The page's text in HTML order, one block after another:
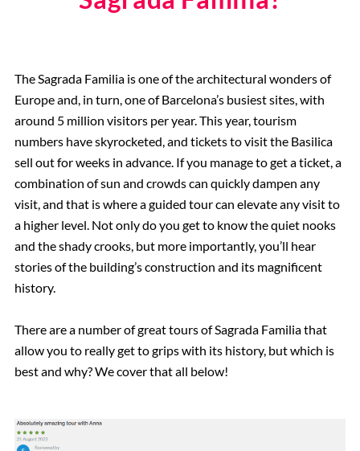
The Sagrada Familia is one of the architectural wonders of
Europe and, in turn, one of Barcelona’s busiest sites, with
around 5 million visitors per year. This year, tourism
numbers have skyrocketed, and tickets to visit the Basilica
sell out for weeks in advance. If you manage to get a ticket, a
combination of sun and crowds can quickly dampen any
visit, and that is where a guided tour can elevate any visit to
a higher level. Not only do you get to know the quiet nooks
and the shady crooks, but more importantly, you’ll hear
stories of the building’s construction and its magnificent
history.
There are a number of great tours of Sagrada Familia that
allow you to really get to grips with its history, but which is
best and why? We cover that all below!